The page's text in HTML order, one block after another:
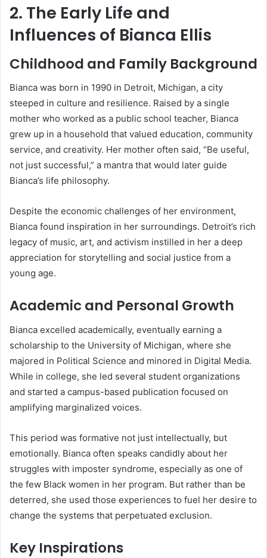
2. The Early Life and
Influences of Bianca Ellis
Childhood and Family Background
Bianca was born in 1990 in Detroit, Michigan, a city
steeped in culture and resilience. Raised by a single
mother who worked as a public school teacher, Bianca
grew up in a household that valued education, community
service, and creativity. Her mother often said, “Be useful,
not just successful,” a mantra that would later guide
Bianca’s life philosophy.
Despite the economic challenges of her environment,
Bianca found inspiration in her surroundings. Detroit’s rich
legacy of music, art, and activism instilled in her a deep
appreciation for storytelling and social justice from a
young age.
Academic and Personal Growth
Bianca excelled academically, eventually earning a
scholarship to the University of Michigan, where she
majored in Political Science and minored in Digital Media.
While in college, she led several student organizations
and started a campus-based publication focused on
amplifying marginalized voices.
This period was formative not just intellectually, but
emotionally. Bianca often speaks candidly about her
struggles with imposter syndrome, especially as one of
the few Black women in her program. But rather than be
deterred, she used those experiences to fuel her desire to
change the systems that perpetuated exclusion.
Key Inspirations